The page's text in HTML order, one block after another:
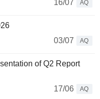
16/07
AQ
03/07
AQ
of Q2 Report
17/06
AQ